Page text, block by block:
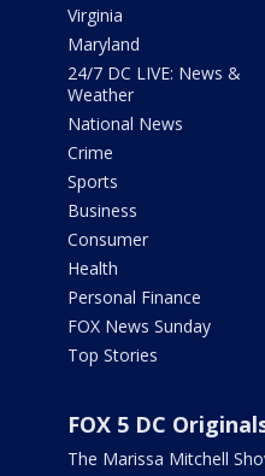
Virginia
Maryland
24/7 DC LIVE: News &
Weather
National News
Crime
Sports
Business
Consumer
Health
Personal Finance
FOX News Sunday
Top Stories
FOX 5 DC
The Marissa Mitchell